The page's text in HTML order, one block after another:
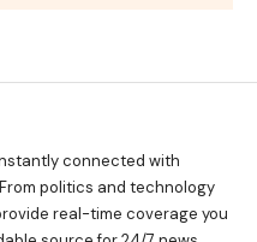
connected with
politics and technology
real-time coverage you